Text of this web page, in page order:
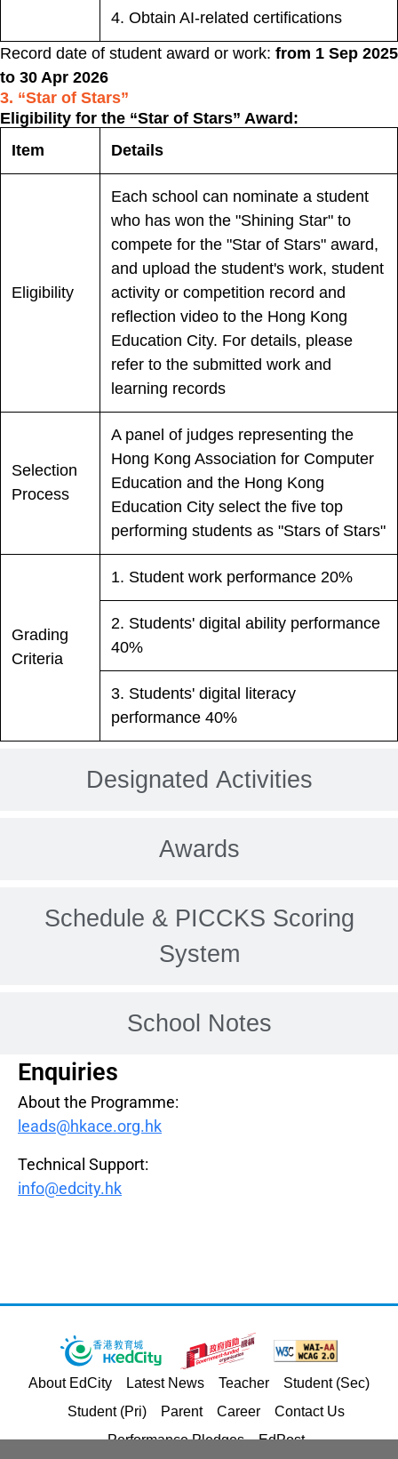
Designated Activities
Awards
Schedule & PICCKS Scoring
System
School Notes
4. Obtain AI-related certifications
Record date of student award or work: from 1 Sep 2025
to 30 Apr 2026
3. “Star of Stars”
Eligibility for the “Star of Stars” Award:
Item
Details
Eligibility
Each school can nominate a student
who has won the "Shining Star" to
compete for the "Star of Stars" award,
and upload the student's work, student
activity or competition record and
reflection video to the Hong Kong
Education City. For details, please
refer to the submitted work and
learning records
Selection
Process
A panel of judges representing the
Hong Kong Association for Computer
Education and the Hong Kong
Education City select the five top
performing students as "Stars of Stars"
Grading
Criteria
1. Student work performance 20%
2. Students' digital ability performance
40%
3. Students' digital literacy
performance 40%
Enquiries
About the Programme:
leads@hkace.org.hk
Technical Support:
info@edcity.hk
About EdCity Latest News Teacher
Student (Sec)
Student (Pri)
Parent Career
Contact Us
Performance Pledges
EdPost